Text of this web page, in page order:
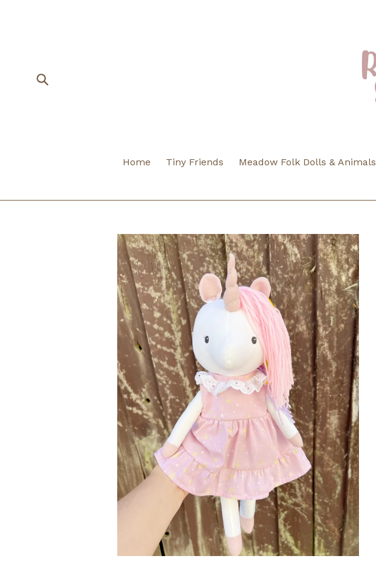
Home Tiny Friends Meadow Folk Dolls & Animals